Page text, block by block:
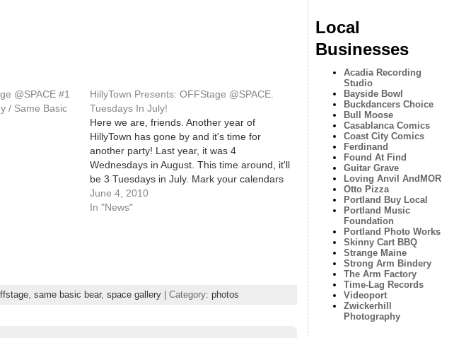
@SPACE #1
/ Same Basic
HillyTown Presents: OFFStage @SPACE.
Tuesdays In July!
Here we are, friends. Another year of
HillyTown has gone by and it's time for
another party! Last year, it was 4
Wednesdays in August. This time around, it'll
be 3 Tuesdays in July. Mark your calendars
now! All of these shows will be happening at
SPACE Gallery [538 Congress…
June 4, 2010
In "News"
, same basic bear, space gallery| Category: photos
Local
Businesses
Acadia Recording
Studio
Bayside Bowl
Buckdancers Choice
Bull Moose
Casablanca Comics
Coast City Comics
Ferdinand
Found At Find
Guitar Grave
Loving Anvil AndMOR
Otto Pizza
Portland Buy Local
Portland Music
Foundation
Portland Photo Works
Skinny Cart BBQ
Strange Maine
Strong Arm Bindery
The Arm Factory
Time-Lag Records
Videoport
Zwickerhill
Photography